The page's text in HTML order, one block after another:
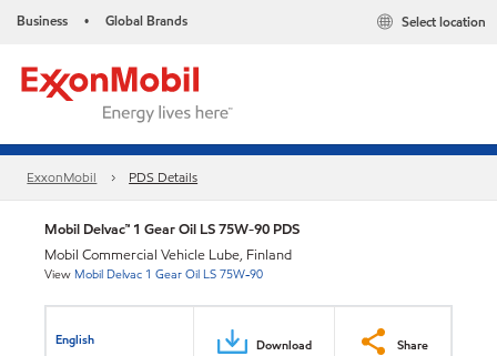
Business • Global Brands Select location
ExxonMobil PDS Details
Mobil Delvac™ 1 Gear Oil LS 75W-90 PDS
Mobil Commercial Vehicle Lube, Finland
View Mobil Delvac 1 Gear Oil LS 75W-90
English Download Share